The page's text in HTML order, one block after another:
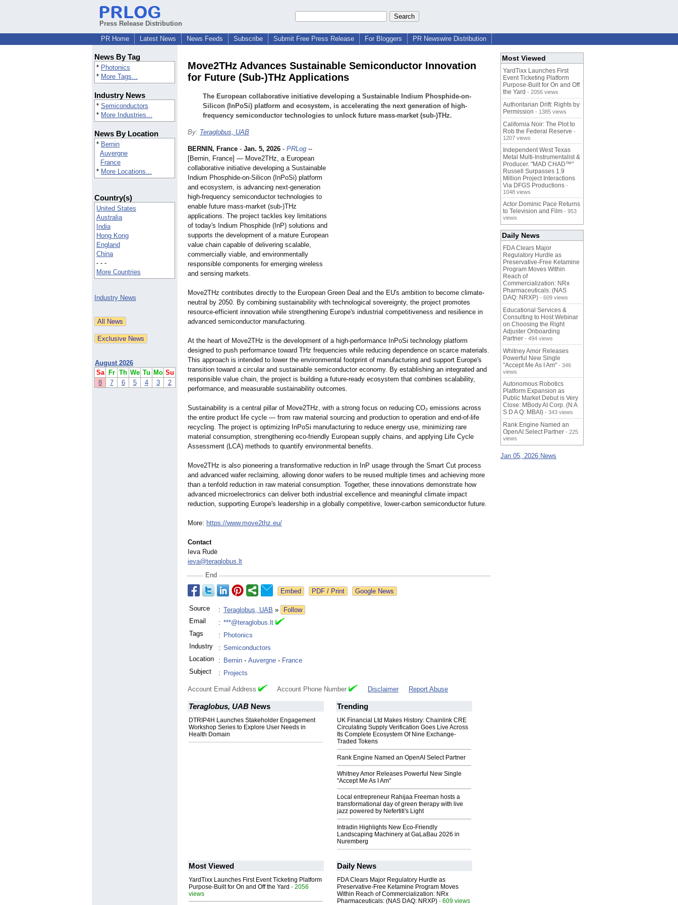
Press Release Distribution
PR Home
Latest News News Feeds Subscribe Submit Free Press Release For Bloggers PR Newswire Distribution
News By Tag
* Photonics
* More Tags...
Industry News
* Semiconductors
* More Industries...
News By Location
* Bernin
Auvergne
France
* More Locations...
Country(s)
United States
Australia
India
Hong Kong
England
China
- - -
More Countries
Industry News
August 2026
Sa
Fr Th We Tu Mo Su
8
7 6 5 4 3 2
Move2THz Advances Sustainable Semiconductor Innovation
for Future (Sub-)THz Applications
The European collaborative initiative developing a Sustainable Indium Phosphide-on-
Silicon (InPoSi) platform and ecosystem, is accelerating the next generation of high-
frequency semiconductor technologies to unlock future mass-market (sub-)THz.
By: Teraglobus, UAB
BERNIN, France - Jan. 5, 2026 - PRLog --
[Bernin, France] — Move2THz, a European
collaborative initiative developing a Sustainable
Indium Phosphide-on-Silicon (InPoSi) platform
and ecosystem, is advancing next-generation
high-frequency semiconductor technologies to
enable future mass-market (sub-)THz
applications. The project tackles key limitations
of today's Indium Phosphide (InP) solutions and
supports the development of a mature European
value chain capable of delivering scalable,
commercially viable, and environmentally
responsible components for emerging wireless
and sensing markets.
Move2THz contributes directly to the European Green Deal and the EU's ambition to become climate-
neutral by 2050. By combining sustainability with technological sovereignty, the project promotes
resource-efficient innovation while strengthening Europe's industrial competitiveness and resilience in
advanced semiconductor manufacturing.
At the heart of Move2THz is the development of a high-performance InPoSi technology platform
designed to push performance toward THz frequencies while reducing dependence on scarce materials.
This approach is intended to lower the environmental footprint of manufacturing and support Europe's
transition toward a circular and sustainable semiconductor economy. By establishing an integrated and
responsible value chain, the project is building a future-ready ecosystem that combines scalability,
performance, and measurable sustainability outcomes.
Sustainability is a central pillar of Move2THz, with a strong focus on reducing CO₂ emissions across
the entire product life cycle — from raw material sourcing and production to operation and end-of-life
recycling. The project is optimizing InPoSi manufacturing to reduce energy use, minimizing rare
material consumption, strengthening eco-friendly European supply chains, and applying Life Cycle
Assessment (LCA) methods to quantify environmental benefits.
Move2THz is also pioneering a transformative reduction in InP usage through the Smart Cut process
and advanced wafer reclaiming, allowing donor wafers to be reused multiple times and achieving more
than a tenfold reduction in raw material consumption. Together, these innovations demonstrate how
advanced microelectronics can deliver both industrial excellence and meaningful climate impact
reduction, supporting Europe's leadership in a globally competitive, lower-carbon semiconductor future.
More: https://www.move2thz.eu/
Contact
Ieva Rudė
ieva@teraglobus.lt
End
Google News
Source : Teraglobus, UAB »
Follow
Email
: ***@teraglobus.lt
Tags
: Photonics
Industry
: Semiconductors
Location
: Bernin - Auvergne - France
Subject
: Projects
Account Email Address Account Phone Number Disclaimer Report Abuse
Teraglobus, UAB News
DTRIP4H Launches Stakeholder Engagement
Workshop Series to Explore User Needs in
Health Domain
Trending
UK Financial Ltd Makes History: Chainlink CRE
Circulating Supply Verification Goes Live Across
Its Complete Ecosystem Of Nine Exchange-
Traded Tokens
Rank Engine Named an OpenAI Select Partner
Whitney Amor Releases Powerful New Single
"Accept Me As I Am"
Local entrepreneur Rahijaa Freeman hosts a
transformational day of green therapy with live
jazz powered by Nefertiti's Light
Intradin Highlights New Eco-Friendly
Landscaping Machinery at GaLaBau 2026 in
Nuremberg
Most Viewed
YardTixx Launches First Event Ticketing Platform
Purpose-Built for On and Off the Yard - 2056
views
Daily News
FDA Clears Major Regulatory Hurdle as
Preservative-Free Ketamine Program Moves
Within Reach of Commercialization: NRx
Pharmaceuticals: (NAS DAQ: NRXP) - 609 views
Most Viewed
YardTixx Launches First
Event Ticketing Platform
Purpose-Built for On and Off
the Yard - 2056 views
Authoritarian Drift: Rights by
Permission - 1385 views
California Noir: The Plot to
Rob the Federal Reserve -
1207 views
Independent West Texas
Metal Multi-Instrumentalist &
Producer. "MAD CHAD™"
Russell Surpasses 1.9
Million Project Interactions
Via DFGS Productions -
1048 views
Actor Dominic Pace Returns
to Television and Film - 953
views
Daily News
FDA Clears Major
Regulatory Hurdle as
Preservative-Free Ketamine
Program Moves Within
Reach of
Commercialization: NRx
Pharmaceuticals: (NAS
DAQ: NRXP) - 609 views
Educational Services &
Consulting to Host Webinar
on Choosing the Right
Adjuster Onboarding
Partner - 494 views
Whitney Amor Releases
Powerful New Single
"Accept Me As I Am" - 346
views
Autonomous Robotics
Platform Expansion as
Public Market Debut is Very
Close: MBody AI Corp. (N A
S D A Q: MBAI) - 343 views
Rank Engine Named an
OpenAI Select Partner - 225
views
Jan 05, 2026 News